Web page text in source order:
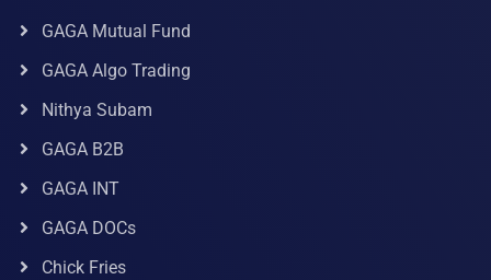
GAGA Mutual Fund
GAGA Algo Trading
Nithya Subam
GAGA B2B
GAGA INT
GAGA DOCs
Chick Fries